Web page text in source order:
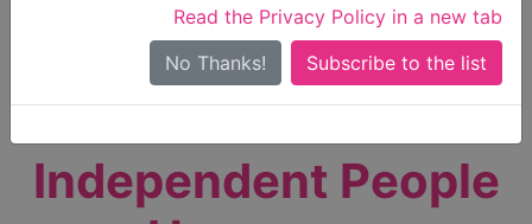
Read the Privacy Policy in a new tab
No Thanks!
Search Near Me
Only show care ratedOutstandingorGood
Independent People